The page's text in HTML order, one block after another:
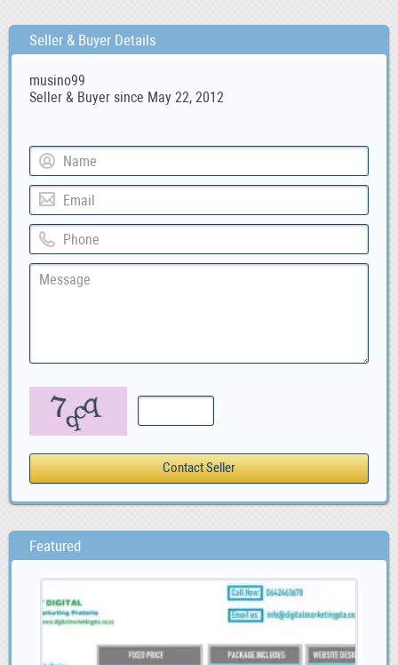
Seller & Buyer Details
musino99
Seller & Buyer since May 22, 2012
Featured